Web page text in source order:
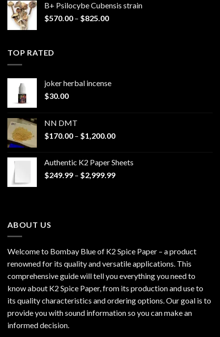
through
B+ Psilocybe Cubensis strain
$570.00 – $825.00Price
TOP RATED
joker herbal incense​
$30.00
NN DMT
$170.00 – $1,200.00Price
through
$1,200.00
Authentic K2 Paper Sheets
$249.99 – $2,999.99Price
ABOUT US
Welcome to Bombay Blue of K2 Spice Paper – a product
renowned for its quality and versatile applications. This
comprehensive guide will tell you everything you need to
know about K2 Spice Paper, from its production and use to
its quality characteristics and ordering options. Our goal is to
provide you with sound information so you can make an
informed decision.